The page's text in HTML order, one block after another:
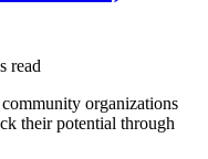
read
organizations
their potential through